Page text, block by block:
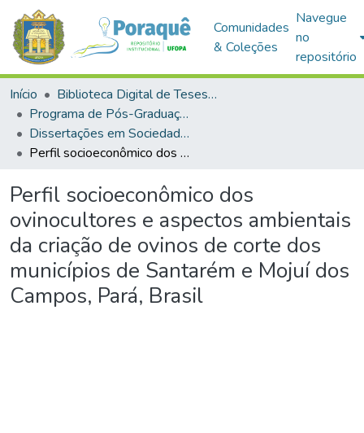
Comunidades
& Coleções
Navegue
no
repositório
Início
Biblioteca Digital de Teses e Dissertações (BDTD)
Programa de Pós-Graduação em Sociedade, Ambiente e Qualidade de Vida (PPGSAQ)
Dissertações em Sociedade, Ambiente e Qualidade de Vida (Mestrado)
Perfil socioeconômico dos ovinocultores e aspectos ambientais da criação de ovinos de corte dos municípios de Santarém e Mojuí dos Campos, Pará, Brasil
Perfil socioeconômico dos
ovinocultores e aspectos ambientais
da criação de ovinos de corte dos
municípios de Santarém e Mojuí dos
Campos, Pará, Brasil